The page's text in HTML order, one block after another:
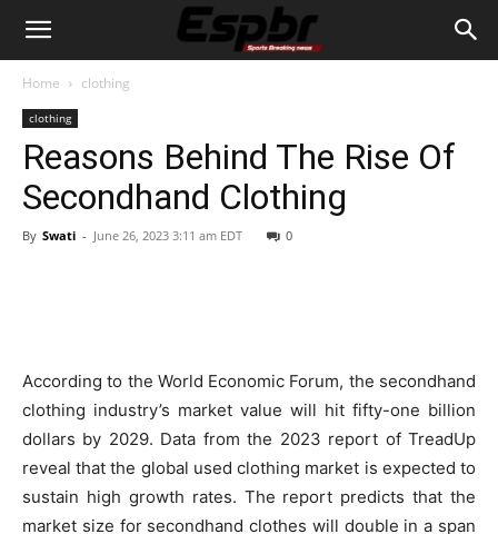
Home clothing
clothing
Reasons Behind The Rise Of
Secondhand Clothing
By Swati - June 26, 2023 3:11 am EDT 0
According to the World Economic Forum, the secondhand
clothing industry’s market value will hit fifty-one billion
dollars by 2029. Data from the 2023 report of TreadUp
reveal that the global used clothing market is expected to
sustain high growth rates. The report predicts that the
market size for secondhand clothes will double in a span